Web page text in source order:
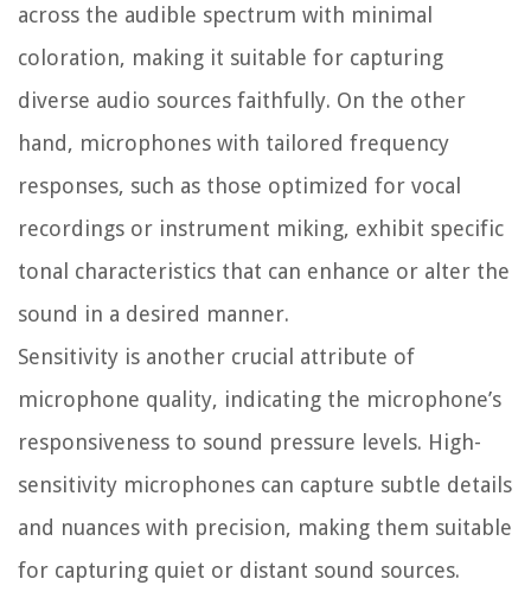
across the audible spectrum with minimal
coloration, making it suitable for capturing
diverse audio sources faithfully. On the other
hand, microphones with tailored frequency
responses, such as those optimized for vocal
recordings or instrument miking, exhibit specific
tonal characteristics that can enhance or alter the
sound in a desired manner.
Sensitivity is another crucial attribute of
microphone quality, indicating the microphone’s
responsiveness to sound pressure levels. High-
sensitivity microphones can capture subtle details
and nuances with precision, making them suitable
for capturing quiet or distant sound sources.